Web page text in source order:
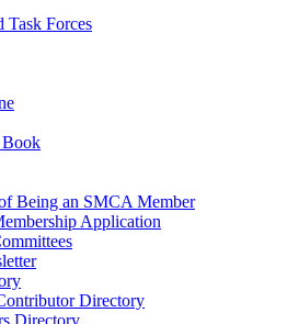
Task Forces
Being an SMCA Member
Application
Directory
Directory